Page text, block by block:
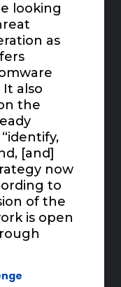
looking
as
It also
the
[and]
now
to
of the
is open